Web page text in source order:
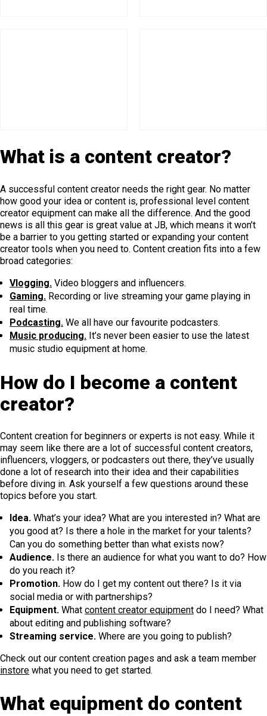
What is a content creator?
A successful content creator needs the right gear. No matter
how good your idea or content is, professional level content
creator equipment can make all the difference. And the good
news is all this gear is great value at JB, which means it won’t
be a barrier to you getting started or expanding your content
creator tools when you need to. Content creation fits into a few
broad categories:
Vlogging. Video bloggers and influencers.
Gaming. Recording or live streaming your game playing in
real time.
Podcasting. We all have our favourite podcasters.
Music producing. It’s never been easier to use the latest
music studio equipment at home.
How do I become a content
creator?
Content creation for beginners or experts is not easy. While it
may seem like there are a lot of successful content creators,
influencers, vloggers, or podcasters out there, they’ve usually
done a lot of research into their idea and their capabilities
before diving in. Ask yourself a few questions around these
topics before you start.
Idea. What’s your idea? What are you interested in? What are
you good at? Is there a hole in the market for your talents?
Can you do something better than what exists now?
Audience. Is there an audience for what you want to do? How
do you reach it?
Promotion. How do I get my content out there? Is it via
social media or with partnerships?
Equipment. What content creator equipment do I need? What
about editing and publishing software?
Streaming service. Where are you going to publish?
Check out our content creation pages and ask a team member
instore what you need to get started.
What equipment do content